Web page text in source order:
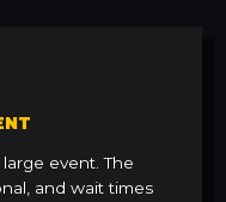
event. The
and wait times